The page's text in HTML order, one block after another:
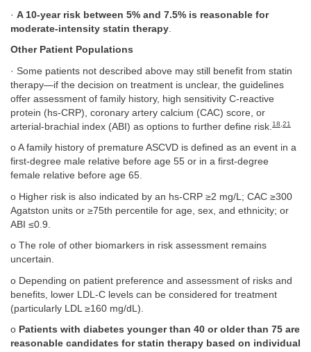
· A 10-year risk between 5% and 7.5% is reasonable for
moderate-intensity statin therapy
Other Patient Populations
· Some patients not described above may still benefit from statin
therapy—if the decision on treatment is unclear, the guidelines
offer assessment of family history, high sensitivity C-reactive
protein (hs-CRP), coronary artery calcium (CAC) score, or
arterial-brachial index (ABI) as options to further define risk. 18 21
o A family history of premature ASCVD is defined as an event in a
first-degree male relative before age 55 or in a first-degree
female relative before age 65.
o Higher risk is also indicated by an hs-CRP ≥2 mg/L; CAC ≥300
Agatston units or ≥75th percentile for age, sex, and ethnicity; or
ABI ≤0.9.
o The role of other biomarkers in risk assessment remains
uncertain.
o Depending on patient preference and assessment of risks and
benefits, lower LDL-C levels can be considered for treatment
(particularly LDL ≥160 mg/dL).
o Patients with diabetes younger than 40 or older than 75 are
reasonable candidates for statin therapy based on individual